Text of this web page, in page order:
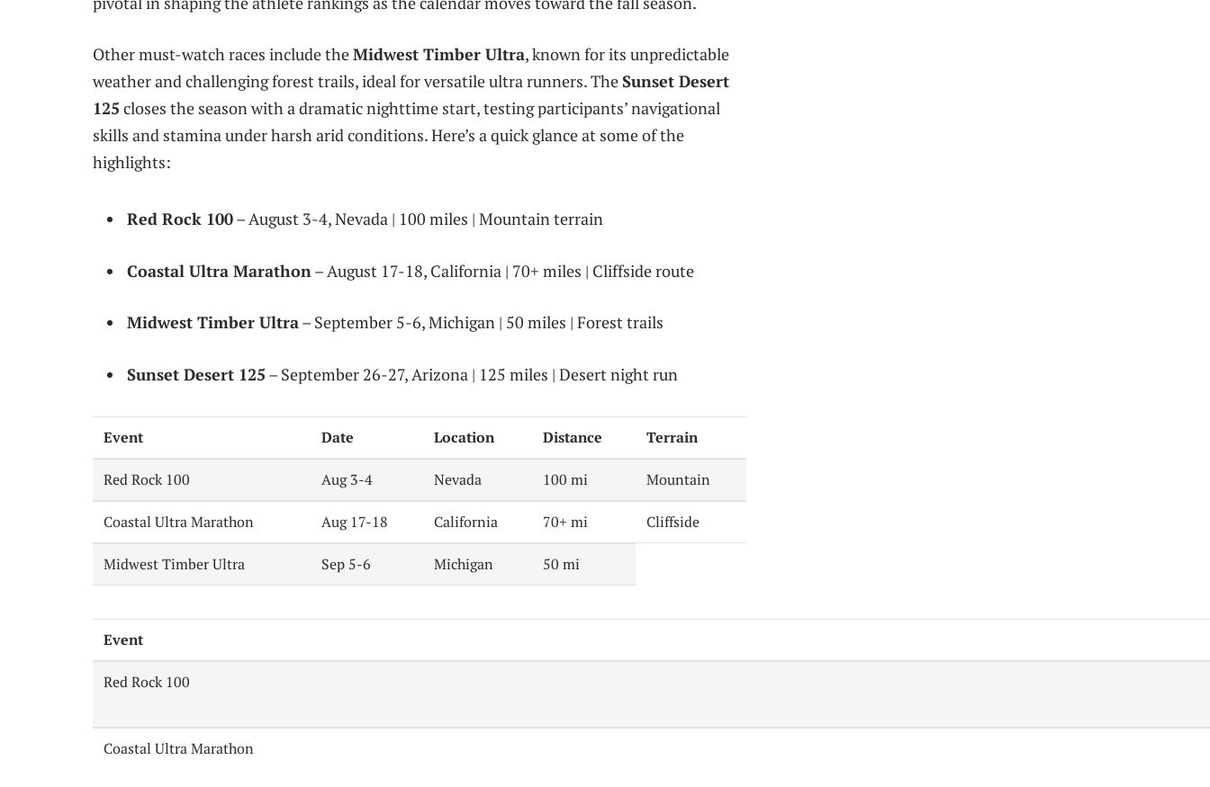
Other must-watch races include theMidwest Timber Ultra, known for its unpredictable
weather and challenging forest trails, ideal for versatile ultra runners. TheSunset Desert
125 closes the season with a dramatic nighttime start, testing participants’ navigational
skills and stamina under harsh arid conditions. Here’s a quick glance at some of the
highlights:
Red Rock 100– August 3-4, Nevada | 100 miles | Mountain terrain
Coastal Ultra Marathon – August 17-18, California | 70+ miles | Cliffside route
Midwest Timber Ultra– September 5-6, Michigan | 50 miles | Forest trails
Sunset Desert 125 – September 26-27, Arizona | 125 miles | Desert night run
Event Date Location Distance Terrain
Red Rock 100 Aug 3-4 Nevada 100 mi Mountain
Coastal Ultra Marathon Aug 17-18 California 70+ mi Cliffside
Midwest Timber Ultra Sep 5-6 Michigan 50 mi
Event
Red Rock 100
Coastal Ultra Marathon